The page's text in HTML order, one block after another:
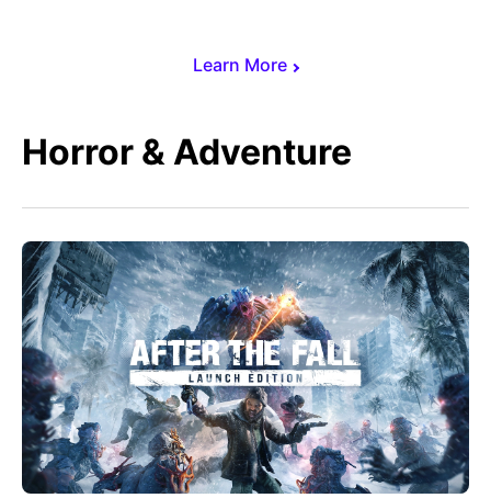
Learn More
Horror & Adventure